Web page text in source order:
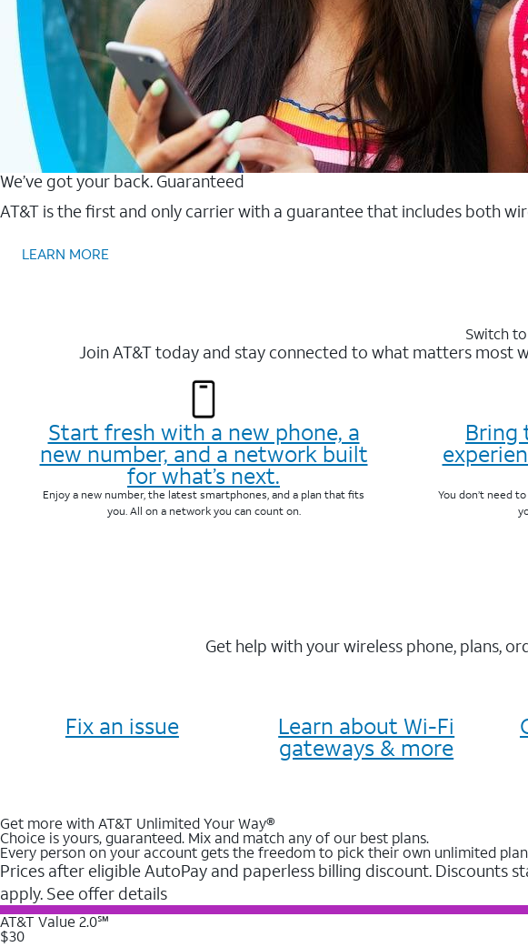
We’ve got your back. Guaranteed
AT&T is the first and only carrier with a guarantee that includes both
LEARN MORE
Switch
Join AT&T today and stay connected to what matters most
Start fresh with a new phone, a
new number, and a network built
for what’s next.
Enjoy a new number, the latest smartphones, and a plan that fits
you. All on a network you can count on.
Bring
You don’t need
Get help with your wireless phone, plans,
Fix an issue Learn about Wi-Fi
gateways & more
Get more with AT&T Unlimited Your Way®
Choice is yours, guaranteed. Mix and match any of our best plans.
Every person on your account gets the freedom to pick their own unlimited
Prices after eligible AutoPay and paperless billing discount. Discounts
apply. See offer details
AT&T Value 2.0℠
$30